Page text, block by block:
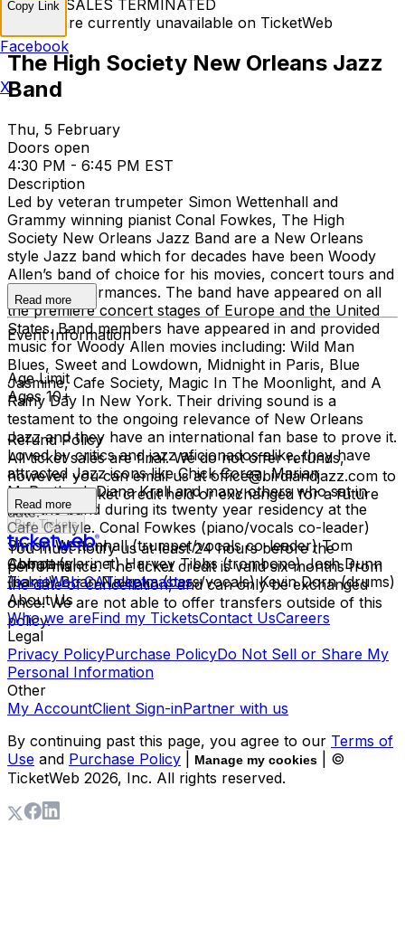
TICKET SALES TERMINATED
Tickets are currently unavailable on TicketWeb
The High Society New Orleans Jazz
Band
Thu, 5 February
Doors open
4:30 PM - 6:45 PM EST
Description
Led by veteran trumpeter Simon Wettenhall and
Grammy winning pianist Conal Fowkes, The High
Society New Orleans Jazz Band are a New Orleans
style Jazz band which for decades have been Woody
Allen’s band of choice for his movies, concert tours and
weekly performances. The band have appeared on all
the premiere concert stages of Europe and the United
States. Band members have appeared in and provided
music for Woody Allen movies including: Wild Man
Blues, Sweet and Lowdown, Midnight in Paris, Blue
Jasmine, Cafe Society, Magic In The Moonlight, and A
Rainy Day In New York. Their driving sound is a
testament to the ongoing relevance of New Orleans
Jazz and they have an international fan base to prove it.
Loved by critics and jazz aficionados alike, they have
attracted Jazz icons like Chick Corea, Marian
McPartland, Diana Krall and many others who sat in
with the band during its twenty year residency at the
Cafe Carlyle. Conal Fowkes (piano/vocals co-leader)
Simon Wettenhall (trumpet/vocals co-leader) Tom
Abbott (clarinet) Harvey Tibbs (trombone) Josh Dunn
(banjo) Brian Nalepka (bass/vocals) Kevin Dorn (drums)
Read more
Event Information
Age Limit
Ages 10+
Refund Policy
All ticket sales are final. We do not offer refunds,
however you can email us at office@birdlandjazz.com to
have your ticket credit held or exchanged for a future
date.
You must notify us at least 24 hours before the
performance. The ticket credit is valid six months from
the date of cancellation, and can only be exchanged
once. We are not able to offer transfers outside of this
policy.
Read more
Buy Tickets
Company
TicketWeb CATicketmaster
About Us
Who we areFind my TicketsContact UsCareers
Legal
Privacy PolicyPurchase PolicyDo Not Sell or Share My
Personal Information
Other
My AccountClient Sign-inPartner with us
By continuing past this page, you agree to our Terms of
Use and Purchase Policy Manage my cookies
| ©
TicketWeb 2026, Inc. All rights reserved.
Copy Link
Facebook
X